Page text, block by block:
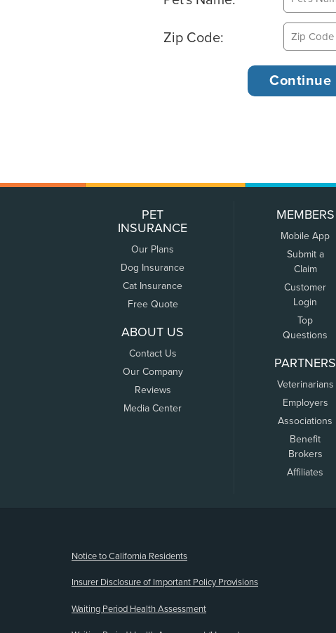
Zip Code:
PET
INSURANCE
Our Plans
Dog Insurance
Cat Insurance
Free Quote
ABOUT US
Contact Us
Our Company
Reviews
Media Center
MEMBERS
Mobile App
Submit a
Claim
Customer
Login
Top
Questions
PARTNERS
Veterinarians
Employers
Associations
Benefit
Brokers
Affiliates
Notice to California Residents
Insurer Disclosure of Important Policy Provisions
Waiting Period Health Assessment